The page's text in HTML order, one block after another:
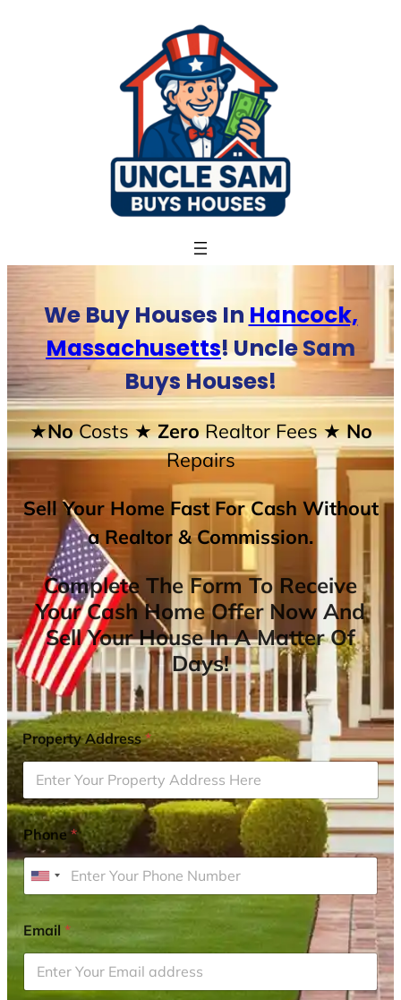
We Buy Houses In Hancock,
Massachusetts! Uncle Sam
Buys Houses!
★NoCosts★ ZeroRealtor Fees★ No
Repairs
Sell Your Home Fast For Cash Without
a Realtor & Commission.
Complete The Form To Receive
Your Cash Home Offer Now And
Sell Your House In A Matter Of
Days!
Property Address*
Phone*
U
i
t
e
d
Email*